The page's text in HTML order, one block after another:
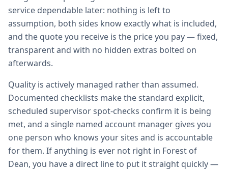
service dependable later: nothing is left to
assumption, both sides know exactly what is included,
and the quote you receive is the price you pay — fixed,
transparent and with no hidden extras bolted on
afterwards.
Quality is actively managed rather than assumed.
Documented checklists make the standard explicit,
scheduled supervisor spot-checks confirm it is being
met, and a single named account manager gives you
one person who knows your sites and is accountable
for them. If anything is ever not right in Forest of
Dean, you have a direct line to put it straight quickly —